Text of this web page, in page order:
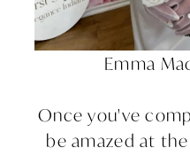
Emma
Once you've
be amazed at